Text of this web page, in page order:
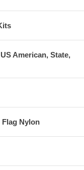
American, State,
Flag Nylon